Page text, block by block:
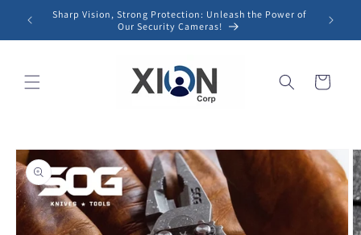
Skip to
content
Sharp Vision, Strong Protection: Unleash the Power of
Our Security Cameras!
Cart
Skip to
product
information